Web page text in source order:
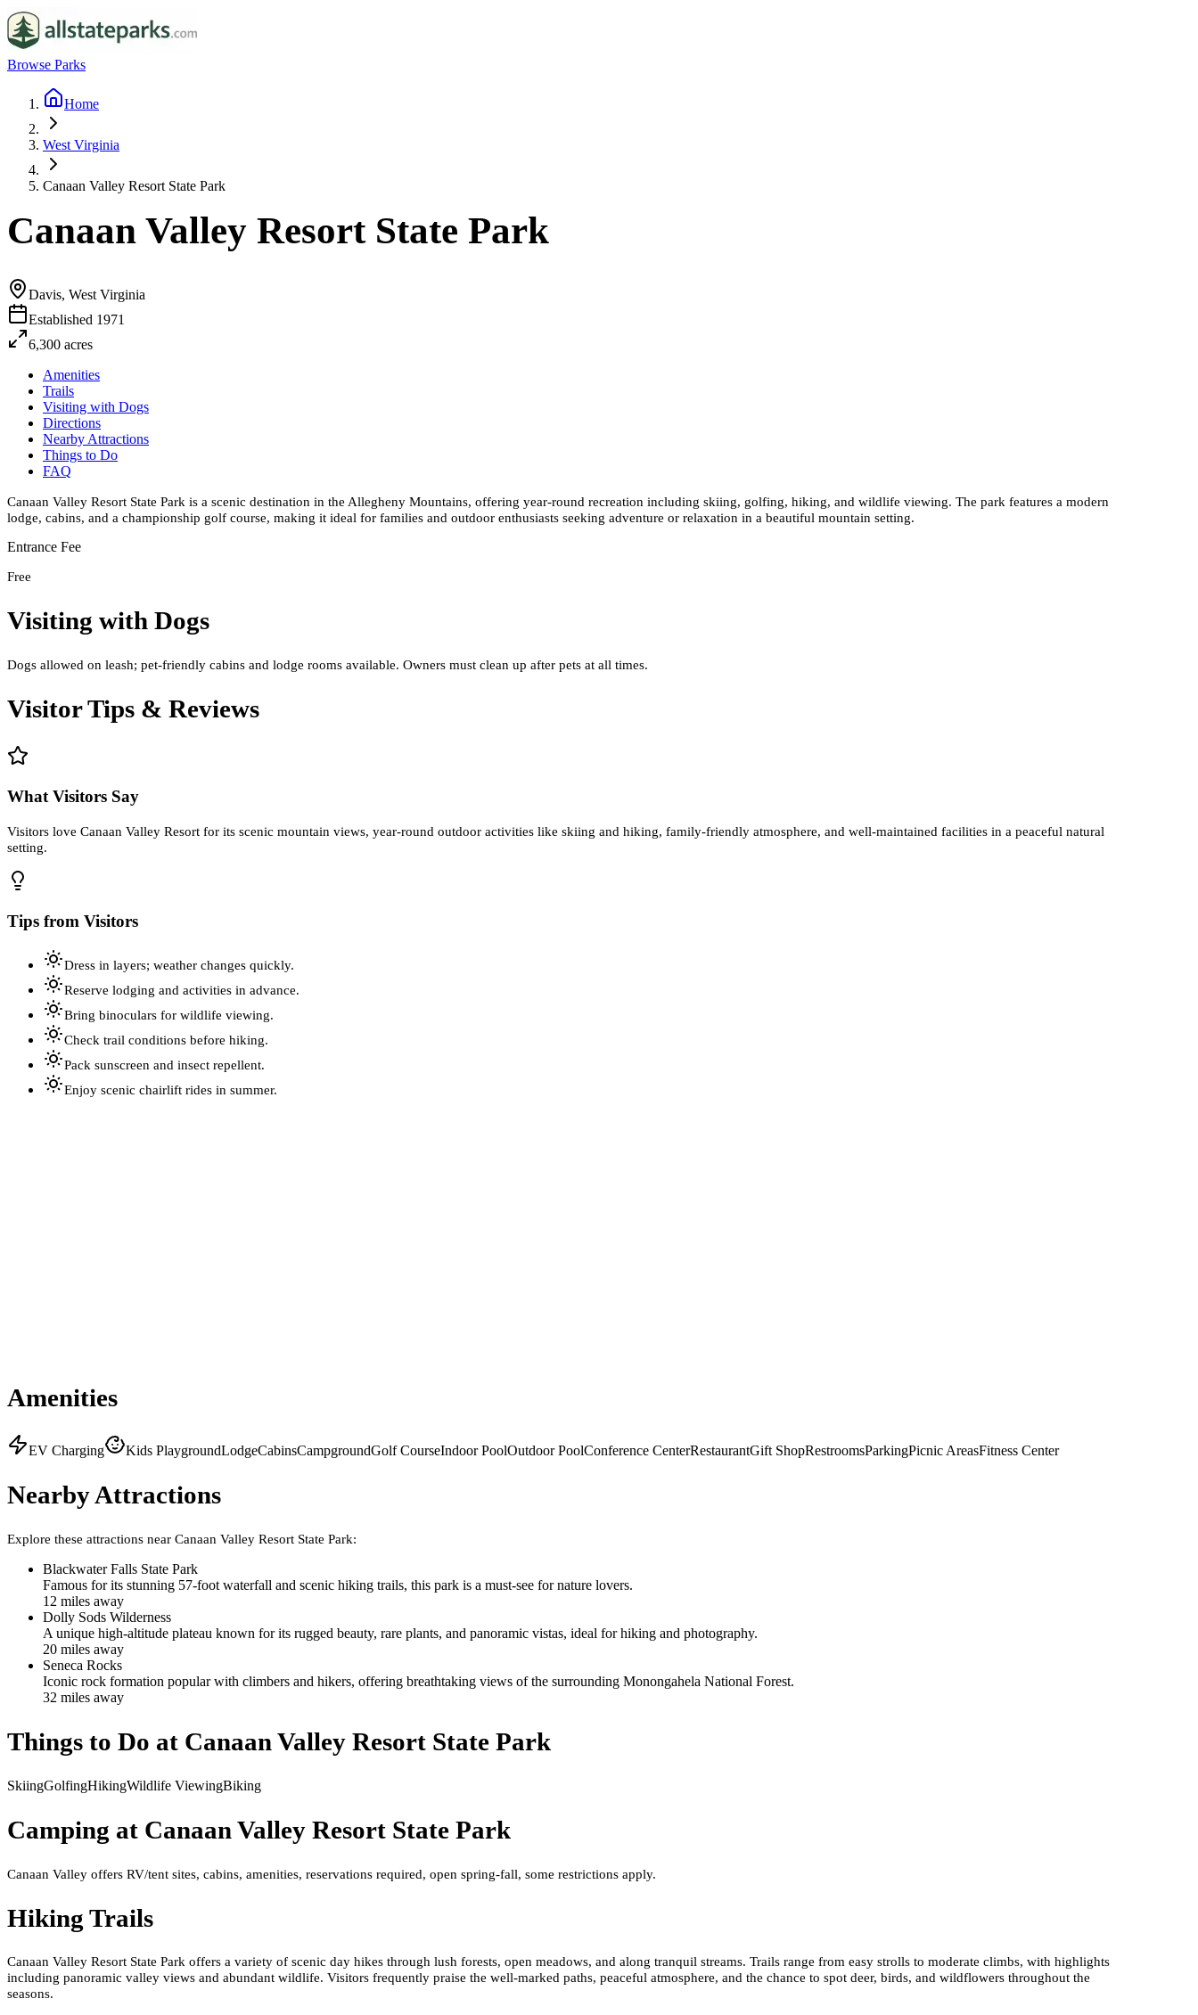
Browse Parks
Home
West Virginia
Canaan Valley Resort State Park
Canaan Valley Resort State Park
Davis, West Virginia
Established 1971
6,300 acres
Amenities
Trails
Visiting with Dogs
Directions
Nearby Attractions
Things to Do
FAQ
Canaan Valley Resort State Park is a scenic destination in the Allegheny Mountains, offering year-round recreation including skiing, golfing, hiking, and wildlife viewing. The park features a modern
lodge, cabins, and a championship golf course, making it ideal for families and outdoor enthusiasts seeking adventure or relaxation in a beautiful mountain setting.
Entrance Fee
Free
Visiting with Dogs
Dogs allowed on leash; pet-friendly cabins and lodge rooms available. Owners must clean up after pets at all times.
Visitor Tips & Reviews
What Visitors Say
Visitors love Canaan Valley Resort for its scenic mountain views, year-round outdoor activities like skiing and hiking, family-friendly atmosphere, and well-maintained facilities in a peaceful natural
setting.
Tips from Visitors
Dress in layers; weather changes quickly.
Reserve lodging and activities in advance.
Bring binoculars for wildlife viewing.
Check trail conditions before hiking.
Pack sunscreen and insect repellent.
Enjoy scenic chairlift rides in summer.
Amenities
EV Charging Kids PlaygroundLodgeCabinsCampgroundGolf CourseIndoor PoolOutdoor PoolConference CenterRestaurantGift ShopRestroomsParkingPicnic AreasFitness Center
Nearby Attractions
Explore these attractions near Canaan Valley Resort State Park:
Blackwater Falls State Park
Famous for its stunning 57-foot waterfall and scenic hiking trails, this park is a must-see for nature lovers.
12 miles away
Dolly Sods Wilderness
A unique high-altitude plateau known for its rugged beauty, rare plants, and panoramic vistas, ideal for hiking and photography.
20 miles away
Seneca Rocks
Iconic rock formation popular with climbers and hikers, offering breathtaking views of the surrounding Monongahela National Forest.
32 miles away
Things to Do at Canaan Valley Resort State Park
SkiingGolfingHikingWildlife ViewingBiking
Camping at Canaan Valley Resort State Park
Canaan Valley offers RV/tent sites, cabins, amenities, reservations required, open spring-fall, some restrictions apply.
Hiking Trails
Canaan Valley Resort State Park offers a variety of scenic day hikes through lush forests, open meadows, and along tranquil streams. Trails range from easy strolls to moderate climbs, with highlights
including panoramic valley views and abundant wildlife. Visitors frequently praise the well-marked paths, peaceful atmosphere, and the chance to spot deer, birds, and wildflowers throughout the
seasons.